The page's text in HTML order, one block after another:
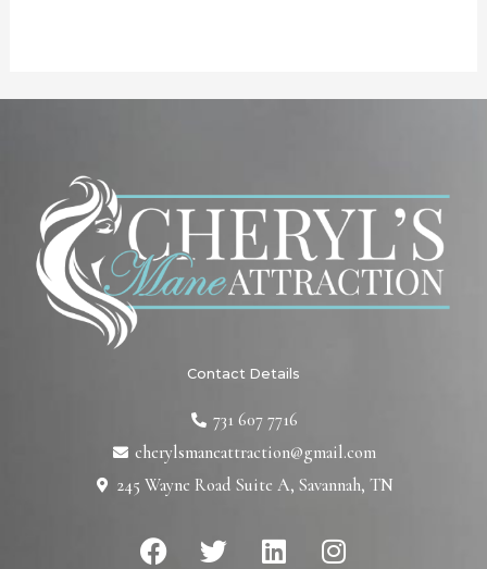
Contact Details
731 607 7716
cherylsmaneattraction@gmail.com
245 Wayne Road Suite A, Savannah, TN
F
T
L
I